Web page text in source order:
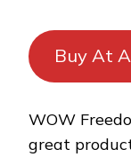
Buy At
WOW
great